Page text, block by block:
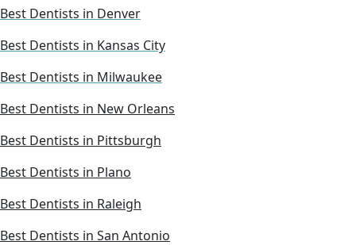
Best Dentists in Denver
Best Dentists in Kansas City
Best Dentists in Milwaukee
Best Dentists in New Orleans
Best Dentists in Pittsburgh
Best Dentists in Plano
Best Dentists in Raleigh
Best Dentists in San Antonio